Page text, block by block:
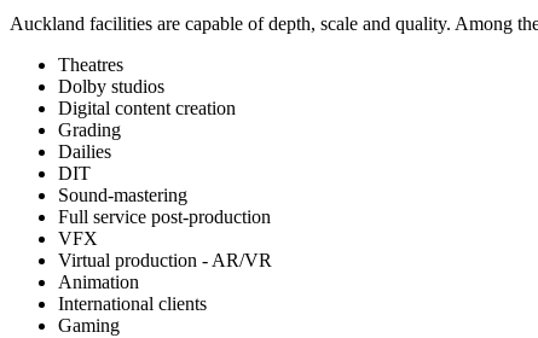
Auckland facilities are capable of depth, scale and quality. Among
Theatres
Dolby studios
Digital content creation
Grading
Dailies
DIT
Sound-mastering
Full service post-production
VFX
Virtual production - AR/VR
Animation
International clients
Gaming